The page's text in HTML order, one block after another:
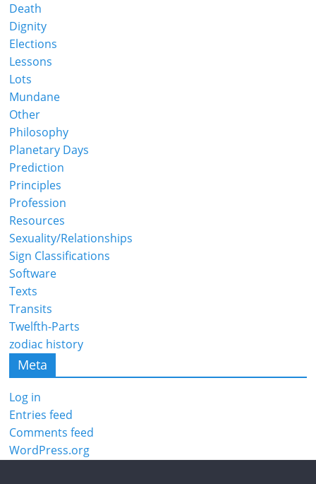
Death
Dignity
Elections
Lessons
Lots
Mundane
Other
Philosophy
Planetary Days
Prediction
Principles
Profession
Resources
Sexuality/Relationships
Sign Classifications
Software
Texts
Transits
Twelfth-Parts
zodiac history
Meta
Log in
Entries feed
Comments feed
WordPress.org